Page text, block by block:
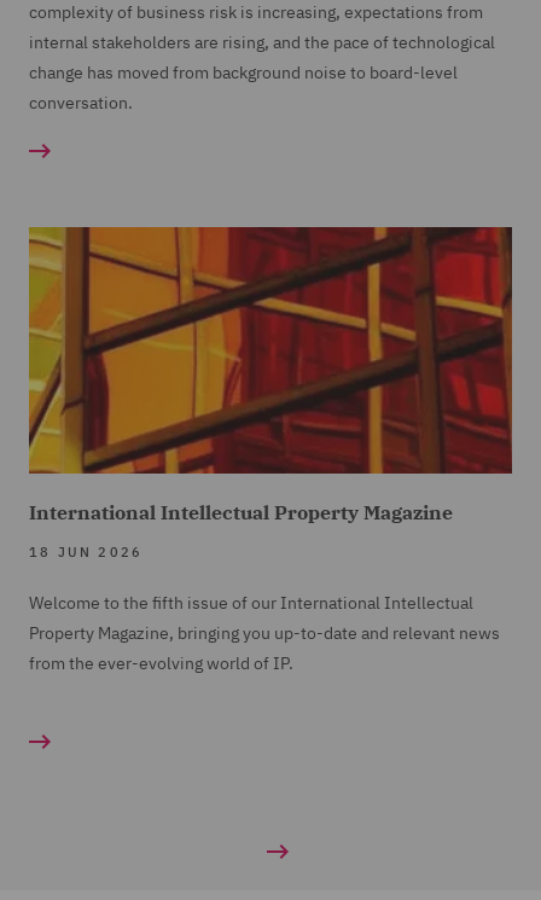
complexity of business risk is increasing, expectations from
internal stakeholders are rising, and the pace of technological
change has moved from background noise to board-level
conversation.
International Intellectual Property Magazine
18 JUN 2026
Welcome to the fifth issue of our International Intellectual
Property Magazine, bringing you up-to-date and relevant news
from the ever-evolving world of IP.